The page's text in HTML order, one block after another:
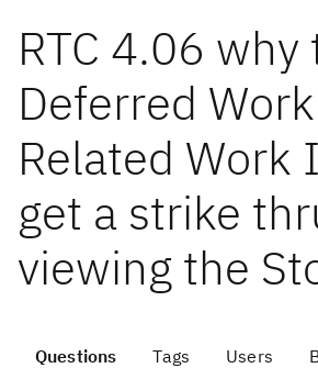
RTC 4.06 why
Deferred
Related Work
get a strike
viewing the
Questions Tags Users